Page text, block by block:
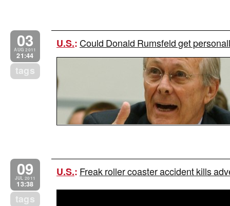
03
AUG 2011
21:44
tags
U.S.:Could Donald Rumsfeld get
09
JUL 2011
13:38
tags
U.S.: Freak roller coaster accident kills